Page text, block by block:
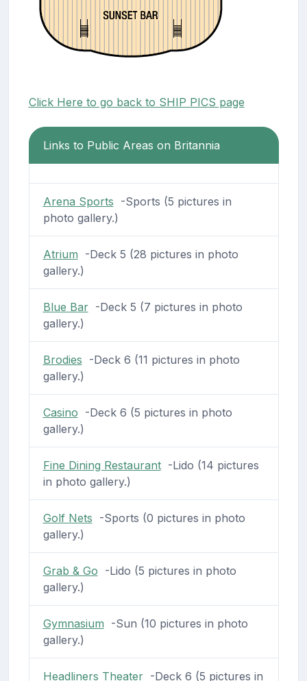
Click Here to go back to SHIP PICS page
Links to Public Areas on Britannia
Arena Sports -Sports (5 pictures in
photo gallery.)
Atrium -Deck 5 (28 pictures in photo
gallery.)
Blue Bar-Deck 5 (7 pictures in photo
gallery.)
Brodies -Deck 6 (11 pictures in photo
gallery.)
Casino -Deck 6 (5 pictures in photo
gallery.)
Fine Dining Restaurant-Lido (14 pictures
in photo gallery.)
Golf Nets -Sports (0 pictures in photo
gallery.)
Grab & Go -Lido (5 pictures in photo
gallery.)
Gymnasium -Sun (10 pictures in photo
gallery.)
Headliners Theater-Deck 6 (5 pictures in